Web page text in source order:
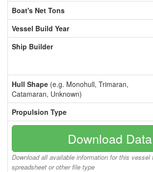
Boat's Net Tons
Vessel Build Year
Ship Builder
Hull Shape (e.g. Monohull, Trimaran,
Catamaran, Unknown)
Propulsion Type
Download Data
Download all available information for this vessel
spreadsheet or other file type